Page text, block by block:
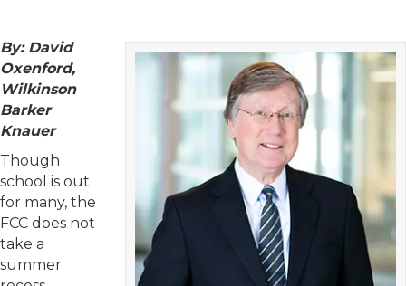
By: David
Oxenford,
Wilkinson
Barker
Knauer
Though
school is out
for many, the
FCC does not
take a
summer